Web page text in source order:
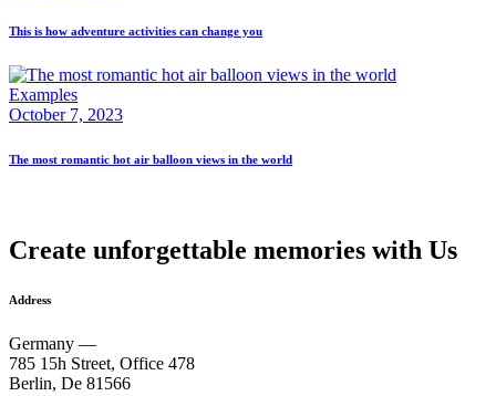
This is how adventure activities can change you
Examples
October 7, 2023
The most romantic hot air balloon views in the world
Create unforgettable memories with Us
Address
Germany —
785 15h Street, Office 478
Berlin, De 81566